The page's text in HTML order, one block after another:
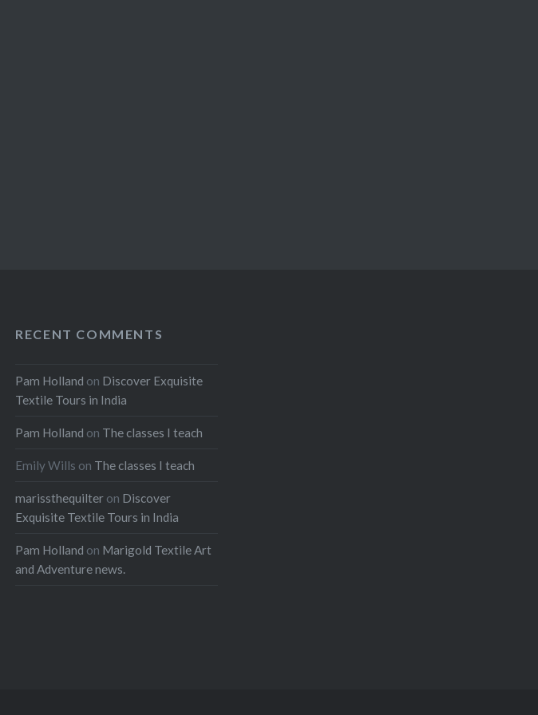
RECENT COMMENTS
Pam Holland on Discover Exquisite
Textile Tours in India
Pam Holland on The classes I teach
Emily Wills on The classes I teach
marissthequilter on Discover
Exquisite Textile Tours in India
Pam Holland on Marigold Textile Art
and Adventure news.